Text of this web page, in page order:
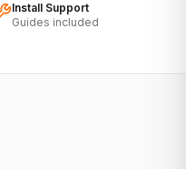
Install Support
Guides included